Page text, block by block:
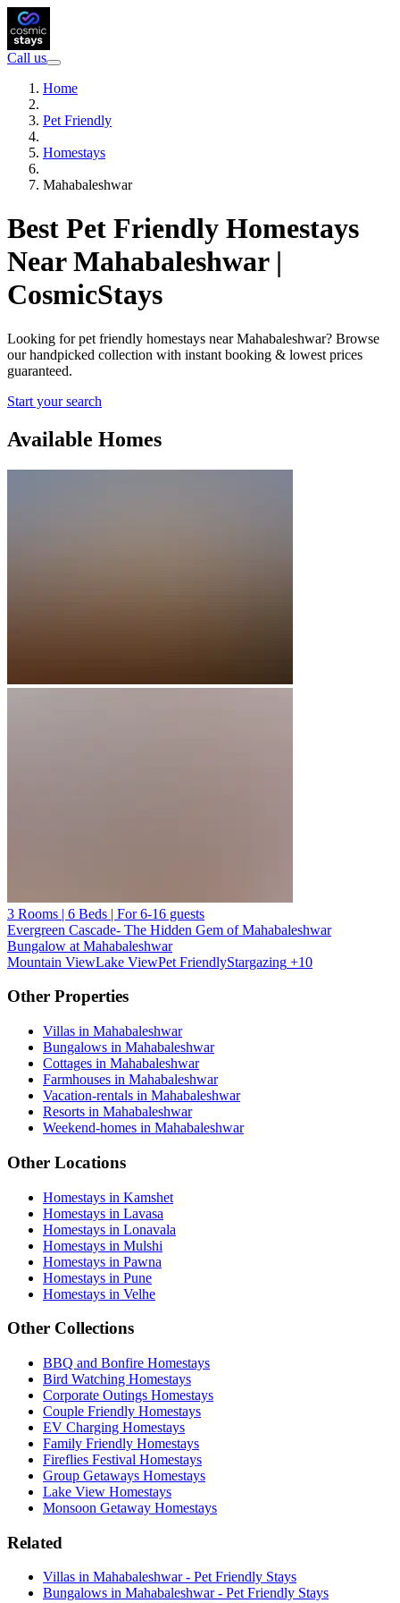
Call us
Home
Pet Friendly
Homestays
Mahabaleshwar
Best Pet Friendly Homestays
Near Mahabaleshwar |
CosmicStays
Looking for pet friendly homestays near Mahabaleshwar? Browse
our handpicked collection with instant booking & lowest prices
guaranteed.
Start your search
Available Homes
3 Rooms | 6 Beds | For 6-16 guests
Evergreen Cascade- The Hidden Gem of Mahabaleshwar
Bungalow at Mahabaleshwar
Mountain ViewLake ViewPet FriendlyStargazing +10
Other Properties
Villas in Mahabaleshwar
Bungalows in Mahabaleshwar
Cottages in Mahabaleshwar
Farmhouses in Mahabaleshwar
Vacation-rentals in Mahabaleshwar
Resorts in Mahabaleshwar
Weekend-homes in Mahabaleshwar
Other Locations
Homestays in Kamshet
Homestays in Lavasa
Homestays in Lonavala
Homestays in Mulshi
Homestays in Pawna
Homestays in Pune
Homestays in Velhe
Other Collections
BBQ and Bonfire Homestays
Bird Watching Homestays
Corporate Outings Homestays
Couple Friendly Homestays
EV Charging Homestays
Family Friendly Homestays
Fireflies Festival Homestays
Group Getaways Homestays
Lake View Homestays
Monsoon Getaway Homestays
Related
Villas in Mahabaleshwar - Pet Friendly Stays
Bungalows in Mahabaleshwar - Pet Friendly Stays